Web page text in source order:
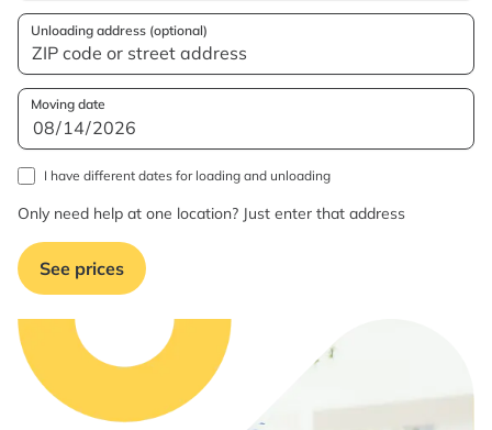
Unloading address (optional)
Moving date
I have different dates for loading and unloading
Only need help at one location? Just enter that address
See prices